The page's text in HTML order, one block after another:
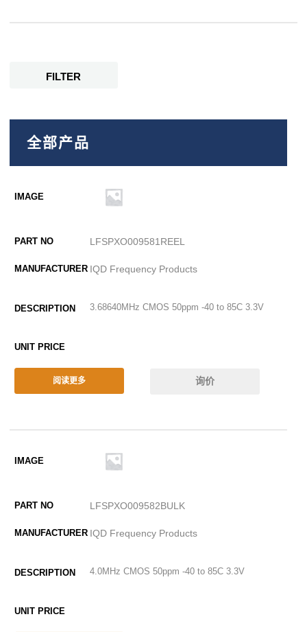
FILTER
全部产品
LFSPXO009581REEL
IQD Frequency Products
3.68640MHz CMOS 50ppm -40 to 85C 3.3V
阅读更多 询价
LFSPXO009582BULK
IQD Frequency Products
4.0MHz CMOS 50ppm -40 to 85C 3.3V